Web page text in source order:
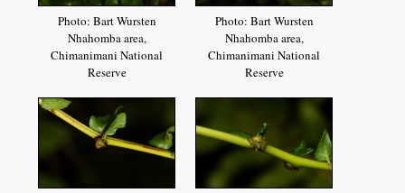
Photo: Bart Wursten
Nhahomba area,
Chimanimani National
Reserve
Photo: Bart Wursten
Nhahomba area,
Chimanimani National
Reserve